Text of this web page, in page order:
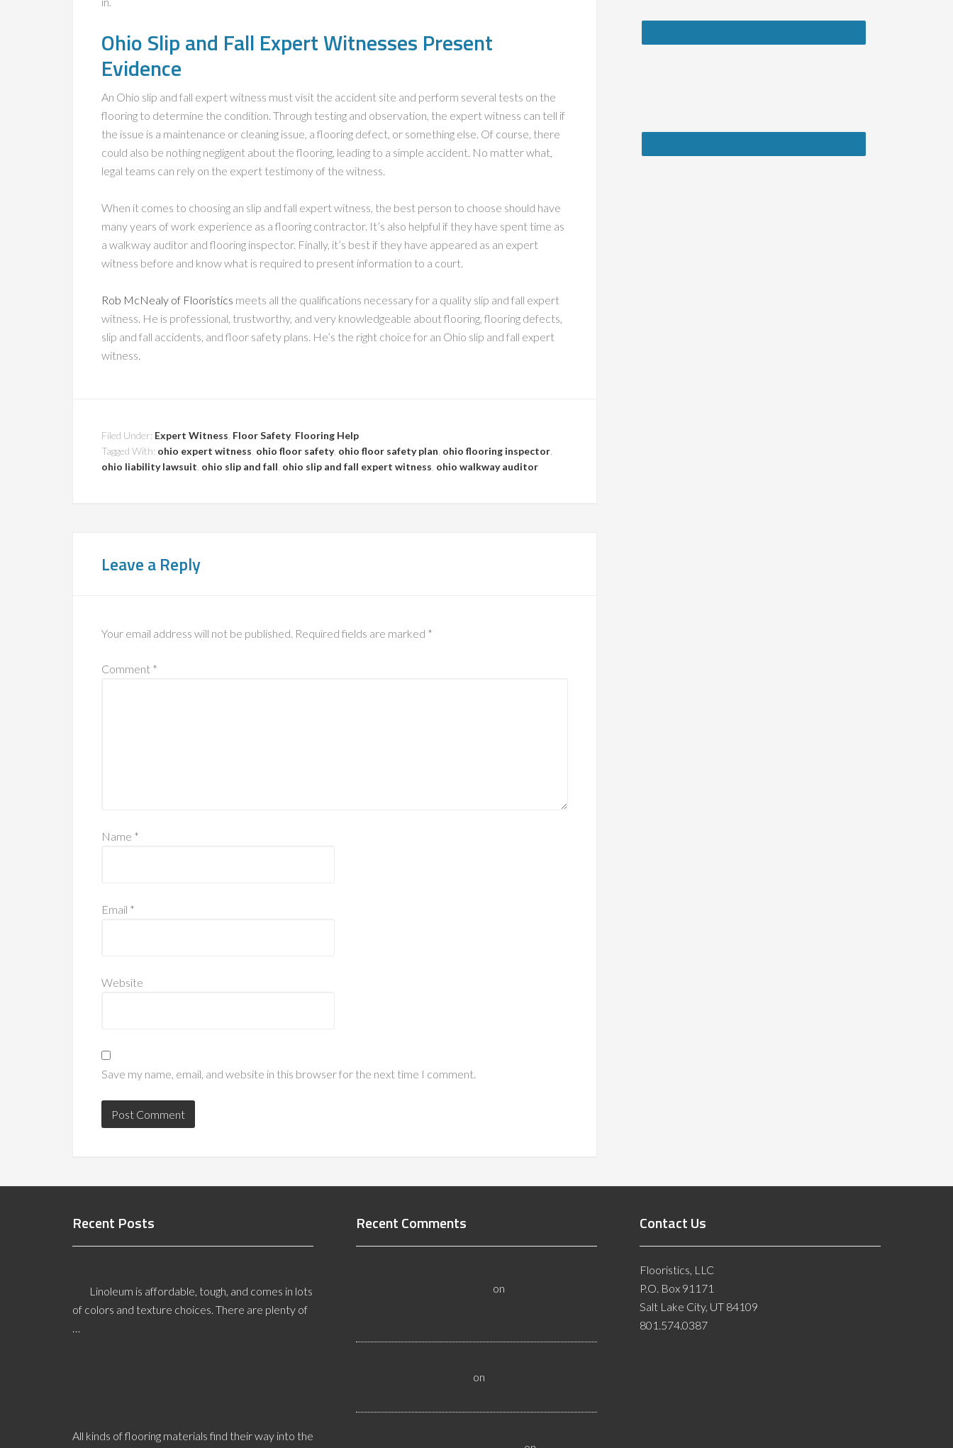
Ohio Slip and Fall Expert Witnesses Present
Evidence
An Ohio slip and fall expert witness must visit the accident site and perform several tests on the
flooring to determine the condition. Through testing and observation, the expert witness can tell if
the issue is a maintenance or cleaning issue, a flooring defect, or something else. Of course, there
could also be nothing negligent about the flooring, leading to a simple accident. No matter what,
legal teams can rely on the expert testimony of the witness.
When it comes to choosing an slip and fall expert witness, the best person to choose should have
many years of work experience as a flooring contractor. It’s also helpful if they have spent time as
a walkway auditor and flooring inspector. Finally, it’s best if they have appeared as an expert
witness before and know what is required to present information to a court.
Rob McNealy of Flooristics meets all the qualifications necessary for a quality slip and fall expert
witness. He is professional, trustworthy, and very knowledgeable about flooring, flooring defects,
slip and fall accidents, and floor safety plans. He’s the right choice for an Ohio slip and fall expert
witness.
Filed Under: Expert Witness Floor Safety, Flooring Help
Tagged With: ohio expert witness ohio floor safety, ohio floor safety plan ohio flooring inspector
ohio liability lawsuit ohio slip and fall ohio slip and fall expert witness ohio walkway auditor
Leave a Reply
Your email address will not be published. Required fields are marked *
Comment *
Name *
Email *
Website
Save my name, email, and website in this browser for the next time I comment.
Recent Posts
Linoleum is affordable, tough, and comes in lots
of colors and texture choices. There are plenty of
…
All kinds of flooring materials find their way into the
Recent Comments
on
on
Contact Us
Flooristics, LLC
P.O. Box 91171
Salt Lake City, UT 84109
801.574.0387